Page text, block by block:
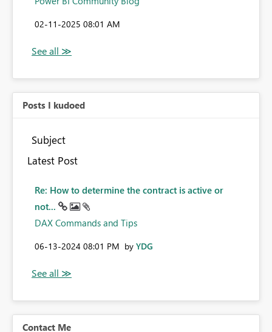
‎02-11-2025 08:01 AM
Posts I kudoed
Subject
Latest Post
Re: How to determine the contract is active or
not...
DAX Commands and Tips
‎06-13-2024 08:01 PM by YDG
Contact Me